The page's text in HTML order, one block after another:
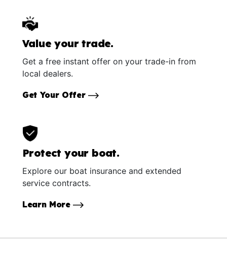
Value your trade.
Get a free instant offer on your trade-in from
local dealers.
Get Your Offer
Protect your boat.
Explore our boat insurance and extended
service contracts.
Learn More